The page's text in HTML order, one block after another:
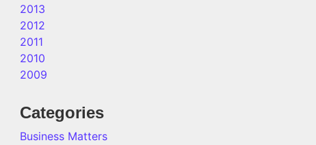
2013
2012
2011
2010
2009
Categories
Business Matters